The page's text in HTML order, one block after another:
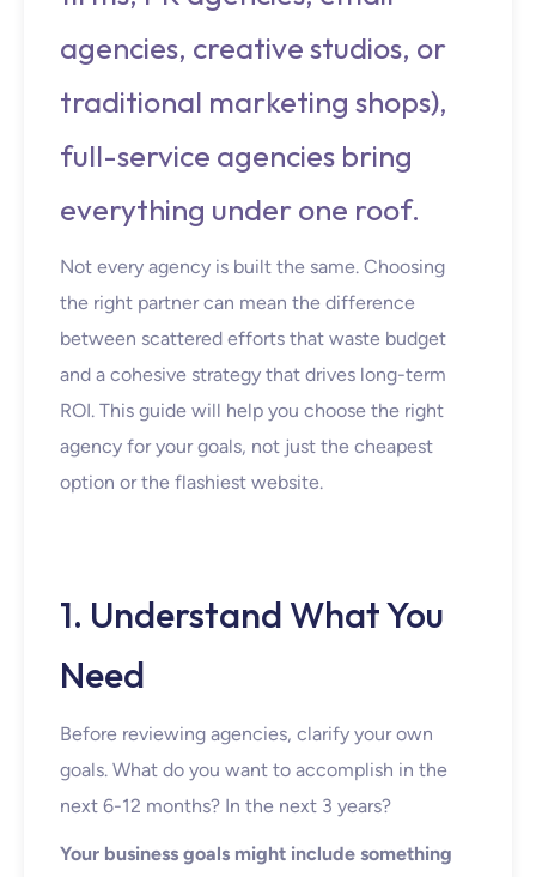
agencies, creative studios, or
traditional marketing shops),
full-service agencies bring
everything under one roof.
Not every agency is built the same. Choosing
the right partner can mean the difference
between scattered efforts that waste budget
and a cohesive strategy that drives long-term
ROI. This guide will help you choose the right
agency for your goals, not just the cheapest
option or the flashiest website.
1. Understand What You
Need
Before reviewing agencies, clarify your own
goals. What do you want to accomplish in the
next 6-12 months? In the next 3 years?
Your business goals might include something